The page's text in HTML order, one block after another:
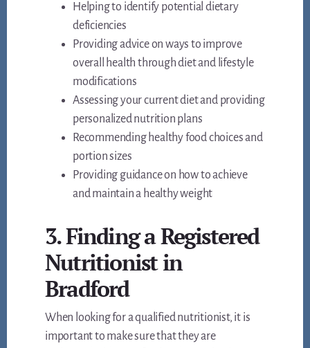
Helping to identify potential dietary
deficiencies
Providing advice on ways to improve
overall health through diet and lifestyle
modifications
Assessing your current diet and providing
personalized nutrition plans
Recommending healthy food choices and
portion sizes
Providing guidance on how to achieve
and maintain a healthy weight
3. Finding a Registered
Nutritionist in
Bradford
When looking for a qualified nutritionist, it is
important to make sure that they are